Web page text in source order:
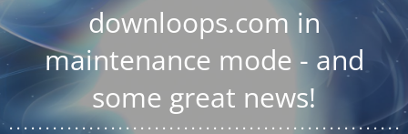
downloops.com in
maintenance mode - and
some great news!
. . . . . .. . . . . . . . . . . . . . . . . . . . . . . . . . . . . . . . . . . . . . . . . . . . .. . .